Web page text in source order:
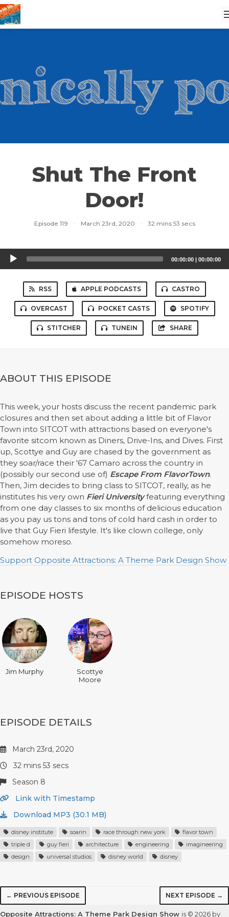
Shut The Front
Door!
Episode 119 · March 23rd, 2020 · 32 mins 53 secs
Audio
Player
00:00:00 | 00:00:00
RSS APPLE PODCASTS CASTRO
OVERCAST POCKET CASTS SPOTIFY
STITCHER TUNEIN SHARE
ABOUT THIS EPISODE
This week, your hosts discuss the recent pandemic park
closures and then set about adding a little bit of Flavor
Town into SITCOT with attractions based on everyone's
favorite sitcom known as Diners, Drive-Ins, and Dives. First
up, Scottye and Guy are chased by the government as
they soar/race their '67 Camaro across the country in
(possibly our second use of) Escape From FlavorTown.
Then, Jim decides to bring class to SITCOT, really, as he
institutes his very own Fieri Universityfeaturing everything
from one day classes to six months of delicious education
as you pay us tons and tons of cold hard cash in order to
live that Guy Fieri lifestyle. It's like clown college, only
somehow moreso.
Support Opposite Attractions: A Theme Park Design Show
EPISODE HOSTS
Jim Murphy
Scottye
Moore
EPISODE DETAILS
March 23rd, 2020
32 mins 53 secs
Season 8
Link with Timestamp
Download MP3 (30.1 MB)
disney institute soarin race through new york
flavor town
triple d
guy fieri architecture engineering
imagineering
design
universal studios disney world disney
← PREVIOUS EPISODE NEXT EPISODE →
Opposite Attractions: A Theme Park Design Show is © 2026 by